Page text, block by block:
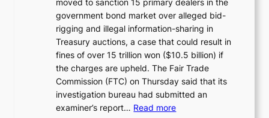
c
y
m
a
k
i
n
g
s
i
g
n
s
1
s
t
c
n
e
r
a
K
o
r
e
government bond market over alleged bid-
rigging and illegal information-sharing in
Treasury auctions, a case that could result in
fines of over 15 trillion won ($10.5 billion) if
the charges are upheld. The Fair Trade
Commission (FTC) on Thursday said that its
investigation bureau had submitted an
examiner’s report… Read more: